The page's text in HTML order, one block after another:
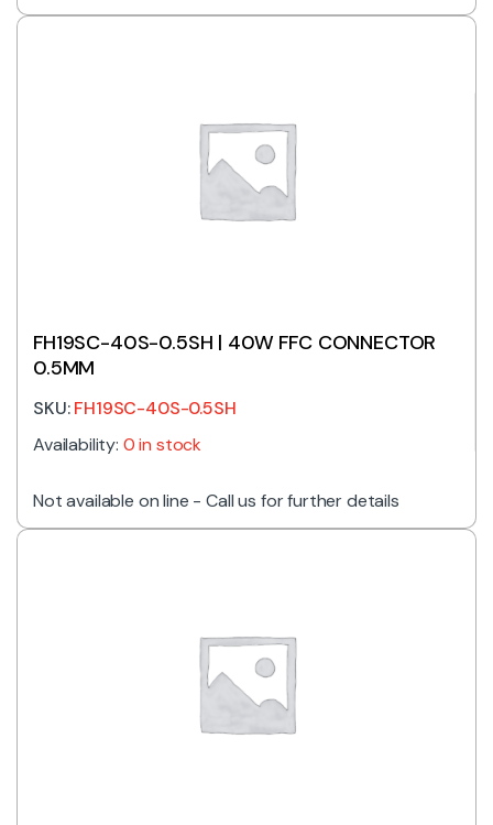
FH19SC-40S-0.5SH | 40W FFC CONNECTOR
0.5MM
SKU:FH19SC-40S-0.5SH
Availability: 0 in stock
Not available on line - Call us for further details